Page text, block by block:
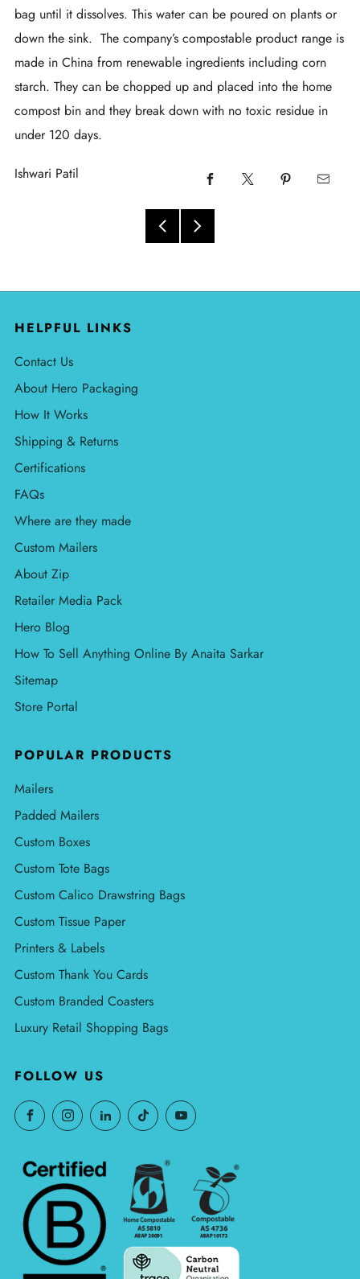
bag until it dissolves. This water can be poured on plants or
down the sink. The company’s compostable product range is
made in China from renewable ingredients including corn
starch. They can be chopped up and placed into the home
compost bin and they break down with no toxic residue in
under 120 days.
Ishwari Patil
HELPFUL LINKS
Contact Us
About Hero Packaging
How It Works
Shipping & Returns
Certifications
FAQs
Where are they made
Custom Mailers
About Zip
Retailer Media Pack
Hero Blog
How To Sell Anything Online By Anaita Sarkar
Sitemap
Store Portal
POPULAR PRODUCTS
Mailers
Padded Mailers
Custom Boxes
Custom Tote Bags
Custom Calico Drawstring Bags
Custom Tissue Paper
Printers & Labels
Custom Thank You Cards
Custom Branded Coasters
Luxury Retail Shopping Bags
FOLLOW US